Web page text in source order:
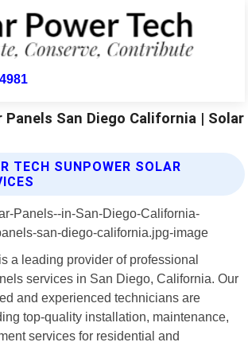
Panels San Diego California | Solar
TECH SUNPOWER SOLAR
a leading provider of professional
services in San Diego, California. Our
and experienced technicians are
top-quality installation, maintenance,
services for residential and